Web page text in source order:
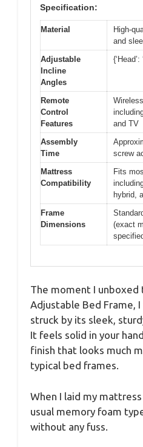
Specification:
Material
High-
and
Adjustable
Incline
Angles
{‘Head’:
Remote
Control
Features
and TV
Assembly
Time
screw
Mattress
Compatibility
Fits
hybrid,
Frame
Dimensions
(exact
The moment I unboxed
Adjustable Bed Frame,
struck by its sleek,
It feels solid in your
finish that looks much
typical bed frames.
When I laid my
usual memory foam
without any fuss.